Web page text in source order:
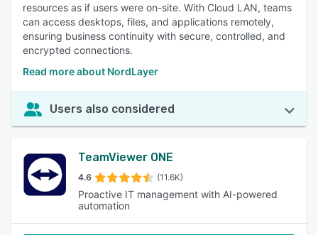
resources as if users were on-site. With Cloud LAN, teams
can access desktops, files, and applications remotely,
ensuring business continuity with secure, controlled, and
encrypted connections.
Read more about NordLayer
Users also considered
TeamViewer ONE
4.6 (11.6K)
Proactive IT management with AI-powered
automation